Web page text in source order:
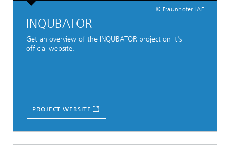
© Fraunhofer IAF
INQUBATOR
Get an overview of the INQUBATOR project on it's
official website.
PROJECT WEBSITE